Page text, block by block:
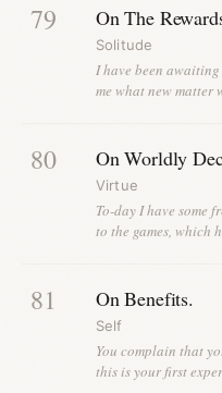
79 On The
Solitude
I have been
me what new
80 On Worldly
Virtue
To-day I have some
to the games, which
81 On Benefits.
Self
You complain that
this is your first